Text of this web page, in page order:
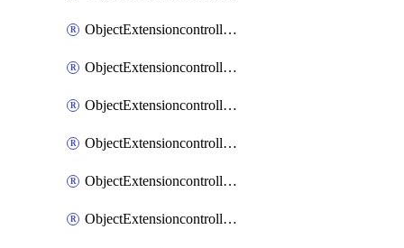
ObjectExtensioncontrollerExtenderprofile
ObjectExtensioncontrollerExtenderprofileCellular
ObjectExtensioncontrollerExtenderprofileCellularControllerreport
ObjectExtensioncontrollerExtenderprofileCellularModem1
ObjectExtensioncontrollerExtenderprofileCellularModem1Autoswitch
ObjectExtensioncontrollerExtenderprofileCellularModem2